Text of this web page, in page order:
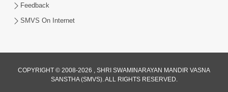
Feedback
SMVS On Internet
COPYRIGHT © 2008-2026 , SHRI SWAMINARAYAN MANDIR VASNA
SANSTHA (SMVS). ALL RIGHTS RESERVED.